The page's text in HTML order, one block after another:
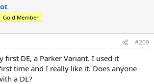
Gold Member
#209
first DE, a Parker Variant. I used it
time and I really like it. Does anyone
a DE?